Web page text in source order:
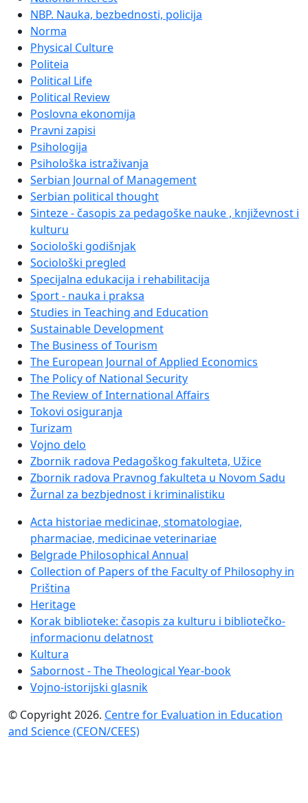
NBP. Nauka, bezbednosti, policija
Norma
Physical Culture
Politeia
Political Life
Political Review
Poslovna ekonomija
Pravni zapisi
Psihologija
Psihološka istraživanja
Serbian Journal of Management
Serbian political thought
Sinteze - časopis za pedagoške nauke , književnost i
kulturu
Sociološki godišnjak
Sociološki pregled
Specijalna edukacija i rehabilitacija
Sport - nauka i praksa
Studies in Teaching and Education
Sustainable Development
The Business of Tourism
The European Journal of Applied Economics
The Policy of National Security
The Review of International Affairs
Tokovi osiguranja
Turizam
Vojno delo
Zbornik radova Pedagoškog fakulteta, Užice
Zbornik radova Pravnog fakulteta u Novom Sadu
Žurnal za bezbjednost i kriminalistiku
Acta historiae medicinae, stomatologiae,
pharmaciae, medicinae veterinariae
Belgrade Philosophical Annual
Collection of Papers of the Faculty of Philosophy in
Priština
Heritage
Korak biblioteke: časopis za kulturu i bibliotečko-
informacionu delatnost
Kultura
Sabornost - The Theological Year-book
Vojno-istorijski glasnik
© Copyright 2026. Centre for Evaluation in Education
and Science (CEON/CEES)